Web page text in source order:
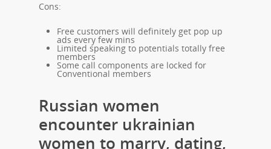
Cons:
Free customers will definitely get pop up
ads every few mins
Limited speaking to potentials totally free
members
Some call components are locked for
Conventional members
Russian women
encounter ukrainian
women to marry, dating,